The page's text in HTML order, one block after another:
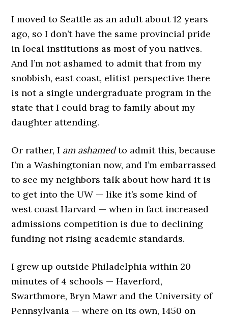
I moved to Seattle as an adult about 12 years
ago, so I don’t have the same provincial pride
in local institutions as most of you natives.
And I’m not ashamed to admit that from my
snobbish, east coast, elitist perspective there
is not a single undergraduate program in the
state that I could brag to family about my
daughter attending.
Or rather, I am ashamedto admit this, because
I’m a Washingtonian now, and I’m embarrassed
to see my neighbors talk about how hard it is
to get into the UW — like it’s some kind of
west coast Harvard — when in fact increased
admissions competition is due to declining
funding not rising academic standards.
I grew up outside Philadelphia within 20
minutes of 4 schools — Haverford,
Swarthmore, Bryn Mawr and the University of
Pennsylvania — where on its own, 1450 on